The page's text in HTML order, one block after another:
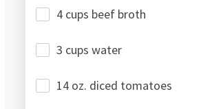
4 cups beef broth
3 cups water
14 oz. diced tomatoes